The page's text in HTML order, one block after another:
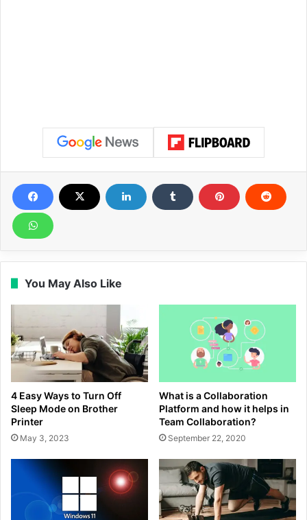
You May Also Like
4 Easy Ways to Turn Off
Sleep Mode on Brother
Printer
May 3, 2023
What is a Collaboration
Platform and how it helps in
Team Collaboration?
September 22, 2020